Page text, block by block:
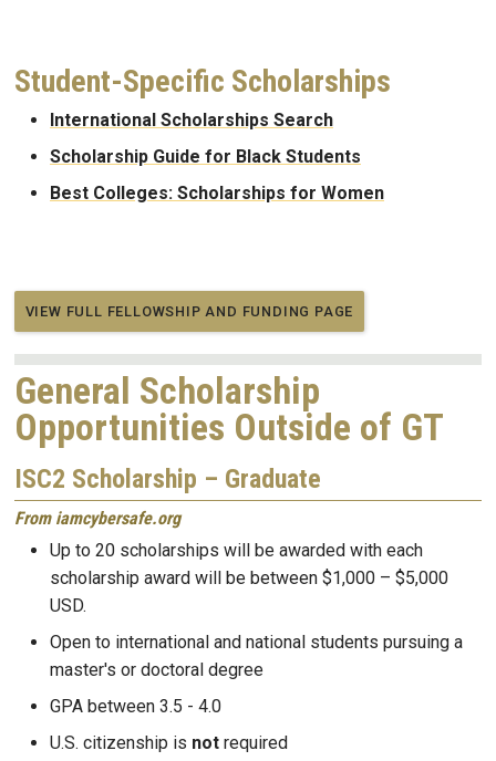
Student-Specific Scholarships
International Scholarships Search
Scholarship Guide for Black Students
Best Colleges: Scholarships for Women
VIEW FULL FELLOWSHIP AND FUNDING PAGE
General Scholarship
Opportunities Outside of GT
ISC2 Scholarship – Graduate
From iamcybersafe.org
Up to 20 scholarships will be awarded with each
scholarship award will be between $1,000 – $5,000
USD.
Open to international and national students pursuing a
master's or doctoral degree
GPA between 3.5 - 4.0
U.S. citizenship is not required